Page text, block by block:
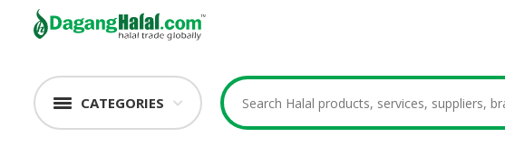
CATEGORIES